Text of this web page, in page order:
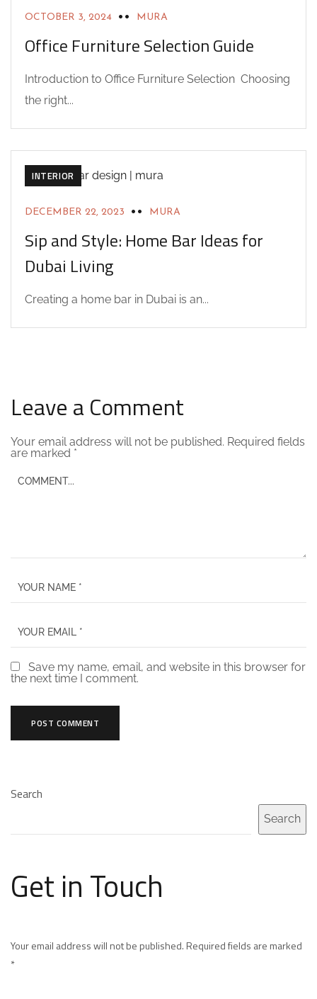
OCTOBER 3, 2024 MURA
Office Furniture Selection Guide
Introduction to Office Furniture Selection Choosing
the right...
ACHITECTURE DESIGN
HOME BAR DESIGNS
INTERIOR
DECEMBER 22, 2023 MURA
Sip and Style: Home Bar Ideas for
Dubai Living
Creating a home bar in Dubai is an...
Leave a Comment
Your email address will not be published. Required fields
are marked *
Save my name, email, and website in this browser for
the next time I comment.
Search
Search
Get in Touch
Your email address will not be published. Required fields are marked
*